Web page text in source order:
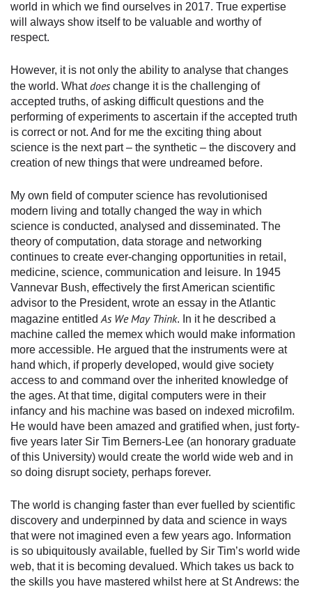
world in which we find ourselves in 2017. True expertise
will always show itself to be valuable and worthy of
respect.
However, it is not only the ability to analyse that changes
the world. Whatdoes change it is the challenging of
accepted truths, of asking difficult questions and the
performing of experiments to ascertain if the accepted truth
is correct or not. And for me the exciting thing about
science is the next part – the synthetic – the discovery and
creation of new things that were undreamed before.
My own field of computer science has revolutionised
modern living and totally changed the way in which
science is conducted, analysed and disseminated. The
theory of computation, data storage and networking
continues to create ever-changing opportunities in retail,
medicine, science, communication and leisure. In 1945
Vannevar Bush, effectively the first American scientific
advisor to the President, wrote an essay in the Atlantic
magazine entitledAs We May Think. In it he described a
machine called the memex which would make information
more accessible. He argued that the instruments were at
hand which, if properly developed, would give society
access to and command over the inherited knowledge of
the ages. At that time, digital computers were in their
infancy and his machine was based on indexed microfilm.
He would have been amazed and gratified when, just forty-
five years later Sir Tim Berners-Lee (an honorary graduate
of this University) would create the world wide web and in
so doing disrupt society, perhaps forever.
The world is changing faster than ever fuelled by scientific
discovery and underpinned by data and science in ways
that were not imagined even a few years ago. Information
is so ubiquitously available, fuelled by Sir Tim’s world wide
web, that it is becoming devalued. Which takes us back to
the skills you have mastered whilst here at St Andrews: the